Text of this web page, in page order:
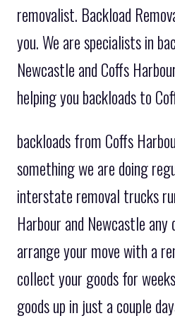
removalist. Backload
you. We are specialists in
Newcastle and Coffs
helping you backloads to
backloads from Coffs
something we are doing
interstate removal trucks
Harbour and Newcastle any
arrange your move with a
collect your goods for
goods up in just a couple